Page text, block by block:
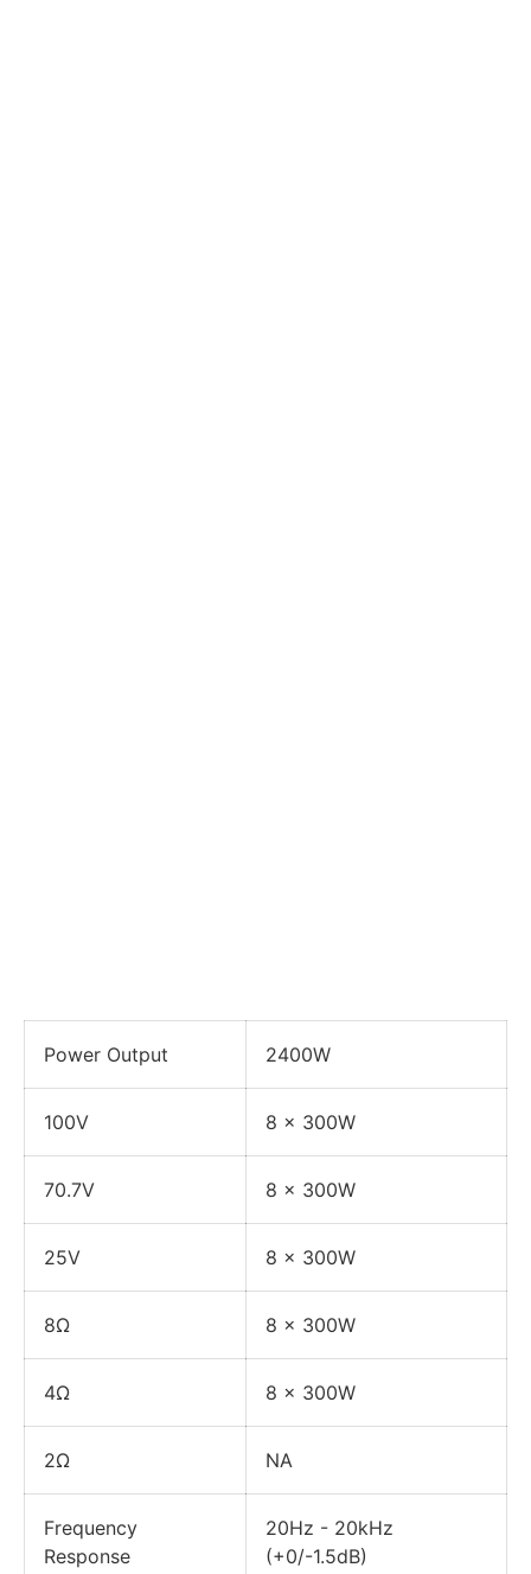
Power Output 2400W
100V 8 x 300W
70.7V 8 x 300W
25V 8 x 300W
8Ω 8 x 300W
4Ω 8 x 300W
2Ω NA
Frequency
Response
20Hz - 20kHz
(+0/-1.5dB)